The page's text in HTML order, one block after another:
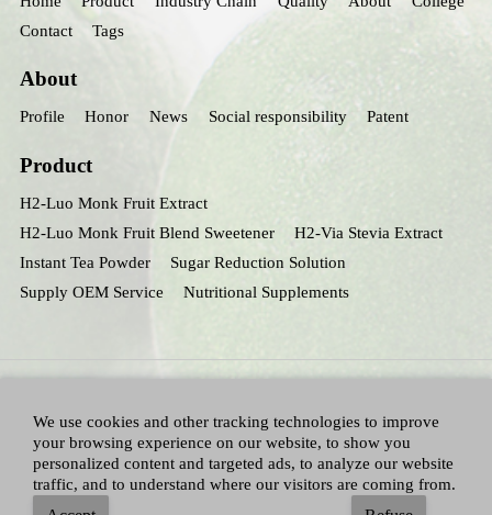
Contact
Tags
About
Profile Honor News Social responsibility Patent
Product
H2-Luo Monk Fruit Extract
H2-Luo Monk Fruit Blend Sweetener
H2-Via Stevia Extract
Instant Tea Powder
Sugar Reduction Solution
Supply OEM Service
Nutritional Supplements
We use cookies and other tracking technologies to improve
your browsing experience on our website, to show you
personalized content and targeted ads, to analyze our website
traffic, and to understand where our visitors are coming from.